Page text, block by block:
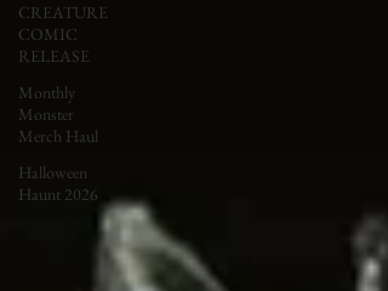
CREATURE
COMIC
RELEASE
Monthly
Monster
Merch Haul
Halloween
Haunt 2026